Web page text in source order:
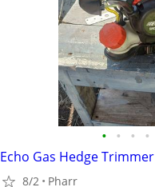
• • • •
Echo Gas Hedge Trimmer
8/2 Pharr